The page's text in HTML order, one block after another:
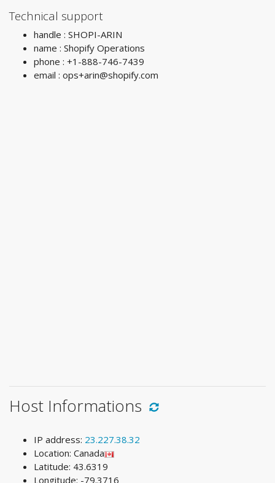
Technical support
handle : SHOPI-ARIN
name : Shopify Operations
phone : +1-888-746-7439
email : ops+arin@shopify.com
Host Informations
IP address: 23.227.38.32
Location: Canada
Latitude: 43.6319
Longitude: -79.3716